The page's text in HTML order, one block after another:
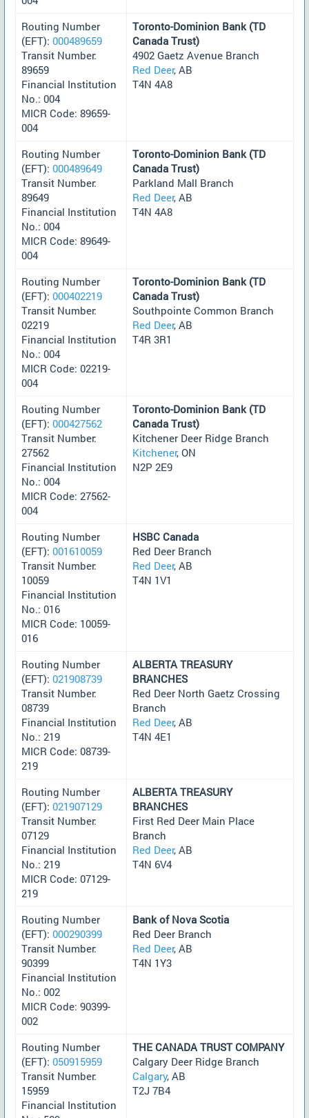
Routing Number
(EFT): 000489659
Transit Number:
89659
Financial Institution
No.: 004
MICR Code: 89659-
004
Toronto-Dominion Bank (TD
Canada Trust)
4902 Gaetz Avenue Branch
Red Deer, AB
T4N 4A8
Routing Number
(EFT): 000489649
Transit Number:
89649
Financial Institution
No.: 004
MICR Code: 89649-
004
Toronto-Dominion Bank (TD
Canada Trust)
Parkland Mall Branch
Red Deer, AB
T4N 4A8
Routing Number
(EFT): 000402219
Transit Number:
02219
Financial Institution
No.: 004
MICR Code: 02219-
004
Toronto-Dominion Bank (TD
Canada Trust)
Southpointe Common Branch
Red Deer, AB
T4R 3R1
Routing Number
(EFT): 000427562
Transit Number:
27562
Financial Institution
No.: 004
MICR Code: 27562-
004
Toronto-Dominion Bank (TD
Canada Trust)
Kitchener Deer Ridge Branch
Kitchener, ON
N2P 2E9
Routing Number
(EFT): 001610059
Transit Number:
10059
Financial Institution
No.: 016
MICR Code: 10059-
016
HSBC Canada
Red Deer Branch
Red Deer, AB
T4N 1V1
Routing Number
(EFT): 021908739
Transit Number:
08739
Financial Institution
No.: 219
MICR Code: 08739-
219
ALBERTA TREASURY
BRANCHES
Red Deer North Gaetz Crossing
Branch
Red Deer, AB
T4N 4E1
Routing Number
(EFT): 021907129
Transit Number:
07129
Financial Institution
No.: 219
MICR Code: 07129-
219
ALBERTA TREASURY
BRANCHES
First Red Deer Main Place
Branch
Red Deer, AB
T4N 6V4
Routing Number
(EFT): 000290399
Transit Number:
90399
Financial Institution
No.: 002
MICR Code: 90399-
002
Bank of Nova Scotia
Red Deer Branch
Red Deer, AB
T4N 1Y3
Routing Number
(EFT): 050915959
Transit Number:
15959
Financial Institution
THE CANADA TRUST COMPANY
Calgary Deer Ridge Branch
Calgary, AB
T2J 7B4